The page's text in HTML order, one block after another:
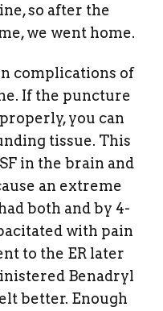
so after the
we went home.
complications of
If the puncture
you can
tissue. This
in the brain and
an extreme
both and by 4-
with pain
to the ER later
Benadryl
better. Enough